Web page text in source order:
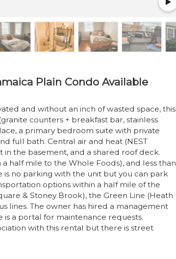
Plain Condo Available
and without an inch of wasted space, this
counters + breakfast bar, stainless
a primary bedroom suite with private
full bath. Central air and heat (NEST
the basement, and a shared roof deck.
half mile to the Whole Foods), and less than
no parking with the unit but you can park
options within a half mile of the
& Stoney Brook), the Green Line (Heath
lines. The owner has hired a management
a portal for maintenance requests.
with this rental but there is street